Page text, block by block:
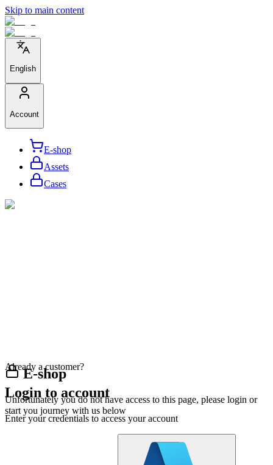
Skip to main content
English
Account
E-shop
Assets
Cases
E-shop
Unfortunately you do not have access to this page, please login or
start you journey with us below
Already a customer?
Login to account
Enter your credentials to access your account